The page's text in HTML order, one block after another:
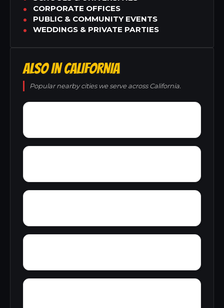
CORPORATE OFFICES
PUBLIC & COMMUNITY EVENTS
WEDDINGS & PRIVATE PARTIES
ALSO IN CALIFORNIA
Popular nearby cities we serve across California.